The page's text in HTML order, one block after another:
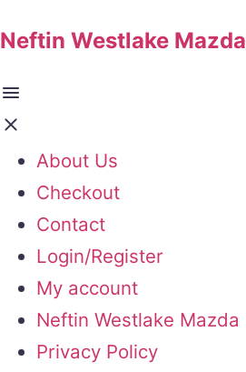
Neftin Westlake Mazda
About Us
Checkout
Contact
Login/Register
My account
Neftin Westlake Mazda
Privacy Policy